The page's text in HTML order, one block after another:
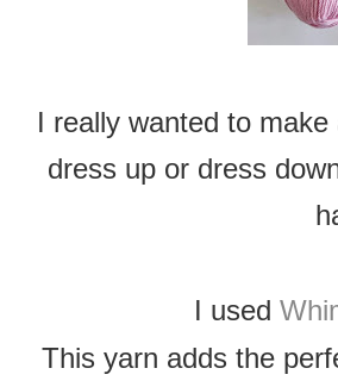
I really wanted to
dress up or dress
I used
This yarn adds the